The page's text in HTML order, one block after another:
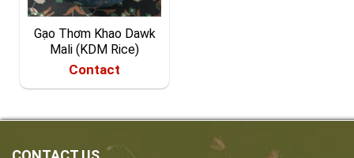
Gạo Thơm Khao Dawk
Mali (KDM Rice)
Contact